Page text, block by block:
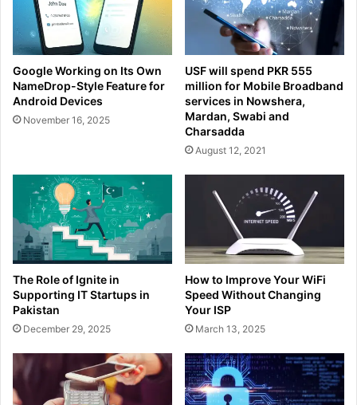
Google Working on Its Own
NameDrop-Style Feature for
Android Devices
November 16, 2025
USF will spend PKR 555
million for Mobile Broadband
services in Nowshera,
Mardan, Swabi and
Charsadda
August 12, 2021
The Role of Ignite in
Supporting IT Startups in
Pakistan
December 29, 2025
How to Improve Your WiFi
Speed Without Changing
Your ISP
March 13, 2025